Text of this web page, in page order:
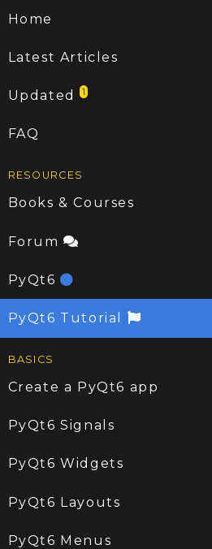
Home
Latest Articles
Updated1
FAQ
RESOURCES
Books & Courses
Forum
PyQt6
PyQt6 Tutorial
BASICS
Create a PyQt6 app
PyQt6 Signals
PyQt6 Widgets
PyQt6 Layouts
PyQt6 Menus